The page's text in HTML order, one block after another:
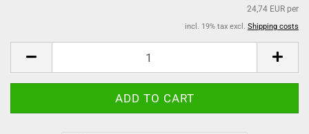
24,74 EUR per
incl. 19% tax excl. Shipping costs